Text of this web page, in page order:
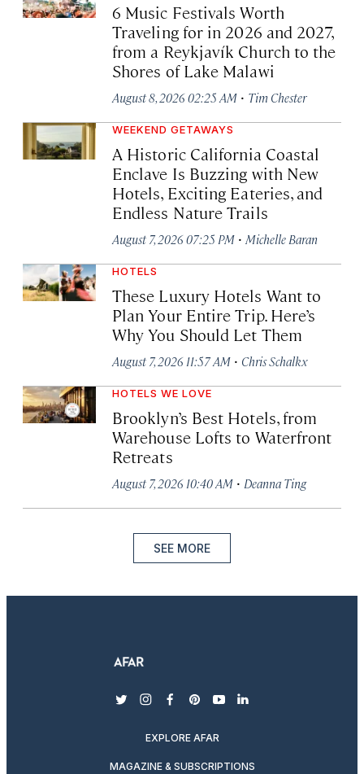
6 Music Festivals Worth
Traveling for in 2026 and 2027,
from a Reykjavík Church to the
Shores of Lake Malawi
August 8, 2026 02:25 AM · Tim Chester
WEEKEND GETAWAYS
A Historic California Coastal
Enclave Is Buzzing with New
Hotels, Exciting Eateries, and
Endless Nature Trails
August 7, 2026 07:25 PM · Michelle Baran
HOTELS
These Luxury Hotels Want to
Plan Your Entire Trip. Here’s
Why You Should Let Them
August 7, 2026 11:57 AM · Chris Schalkx
HOTELS WE LOVE
Brooklyn’s Best Hotels, from
Warehouse Lofts to Waterfront
Retreats
August 7, 2026 10:40 AM · Deanna Ting
SEE MORE
twitterinstagram
facebook
pinterest
youtubelinkedin
EXPLORE AFAR
MAGAZINE & SUBSCRIPTIONS